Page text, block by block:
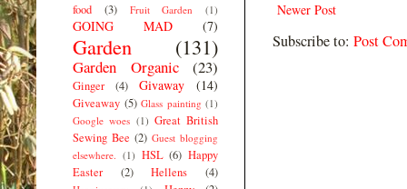
Newer Post
Subscribe to: Post
food
(3) Fruit Garden (1)
GOING MAD (7)
Garden (131)
Garden Organic (23)
Ginger (4) Givaway (14)
Giveaway (5) Glass painting (1)
Google woes (1) Great British
Sewing Bee (2) Guest blogging
elsewhere. (1) HSL (6) Happy
Easter
(2) Hellens (4)